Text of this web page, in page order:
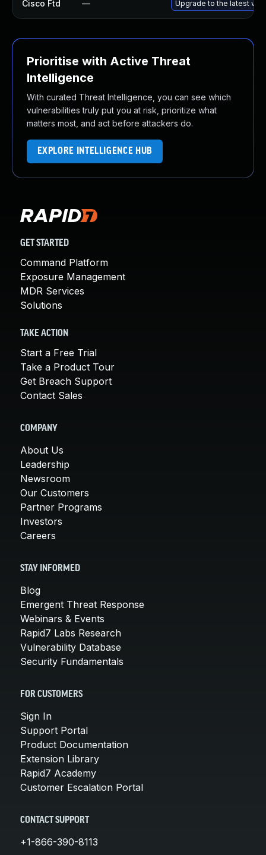
Cisco Ftd — Upgrade to the latest
Prioritise with Active Threat
Intelligence
With curated Threat Intelligence, you can see which
vulnerabilities truly put you at risk, prioritize what
matters most, and act before attackers do.
EXPLORE INTELLIGENCE HUB
GET STARTED
Command Platform
Exposure Management
MDR Services
Solutions
TAKE ACTION
Start a Free Trial
Take a Product Tour
Get Breach Support
Contact Sales
COMPANY
About Us
Leadership
Newsroom
Our Customers
Partner Programs
Investors
Careers
STAY INFORMED
Blog
Emergent Threat Response
Webinars & Events
Rapid7 Labs Research
Vulnerability Database
Security Fundamentals
FOR CUSTOMERS
Sign In
Support Portal
Product Documentation
Extension Library
Rapid7 Academy
Customer Escalation Portal
CONTACT SUPPORT
+1-866-390-8113